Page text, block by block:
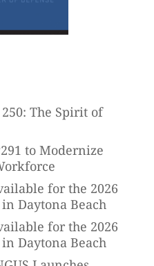
The Spirit of
to Modernize
for the 2026
Daytona Beach
for the 2026
Daytona Beach